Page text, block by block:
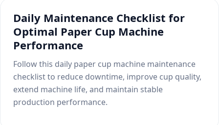
production capacity, certifications, and
factory requirements.
Check details
Plan the Right Production Line
Compare the Differences
Which Label Printing
Technology Fits Your Project?
Learn how to choose the right label
printing machine based on label
operator training, and ongoing technical
support to help develop local markets,
win customer trust, and grow long-term
Talk to us
Daily Maintenance Checklist for
Optimal Paper Cup Machine
Performance
Follow this daily paper cup machine maintenance
checklist to reduce downtime, improve cup quality,
extend machine life, and maintain stable
production performance.